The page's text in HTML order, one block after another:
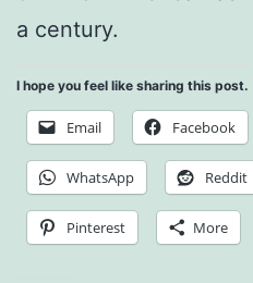
a century.
I hope you feel like sharing this post.
Email Facebook
WhatsApp Reddit
Pinterest More